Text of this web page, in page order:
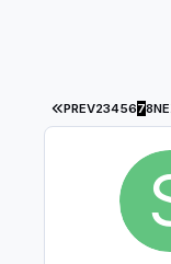
FIRST PAGE
PREV2345678